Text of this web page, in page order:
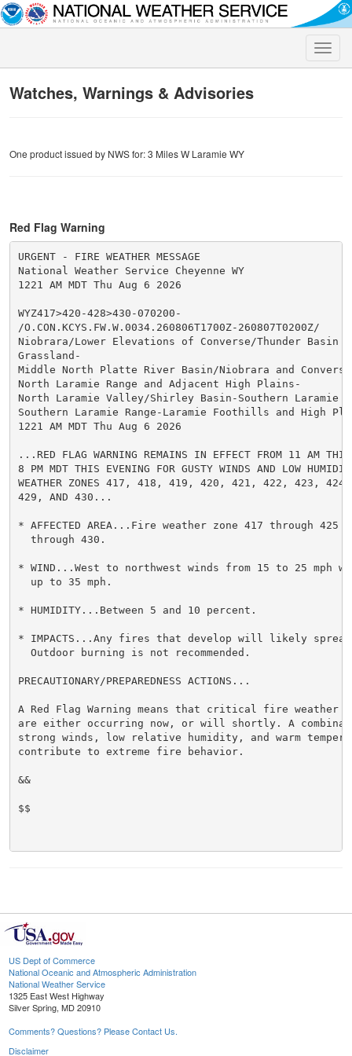
Toggle
Watches, Warnings & Advisories
One product issued by NWS for: 3 Miles W Laramie WY
Red Flag Warning
URGENT - FIRE WEATHER MESSAGE
National Weather Service Cheyenne WY
1221 AM MDT Thu Aug 6 2026
WYZ417>420-428>430-070200-
/O.CON.KCYS.FW.W.0034.260806T1700Z-260807T0200Z/
Niobrara/Lower Elevations of Converse/Thunder Basin
Grassland-
Middle North Platte River Basin/Niobrara and
North Laramie Range and Adjacent High Plains-
North Laramie Valley/Shirley Basin-Southern Laramie
Southern Laramie Range-Laramie Foothills and High
1221 AM MDT Thu Aug 6 2026
...RED FLAG WARNING REMAINS IN EFFECT FROM 11 AM THIS
8 PM MDT THIS EVENING FOR GUSTY WINDS AND LOW
WEATHER ZONES 417, 418, 419, 420, 421, 422, 423,
429, AND 430...
* AFFECTED AREA...Fire weather zone 417 through 425
  through 430.
* WIND...West to northwest winds from 15 to 25 mph
  up to 35 mph.
* HUMIDITY...Between 5 and 10 percent.
* IMPACTS...Any fires that develop will likely
  Outdoor burning is not recommended.
PRECAUTIONARY/PREPAREDNESS ACTIONS...
A Red Flag Warning means that critical fire weather
are either occurring now, or will shortly. A
strong winds, low relative humidity, and warm
contribute to extreme fire behavior.
&&
$$
US Dept of Commerce
National Oceanic and Atmospheric Administration
National Weather Service
1325 East West Highway
Silver Spring, MD 20910
Comments? Questions? Please Contact Us.
Disclaimer